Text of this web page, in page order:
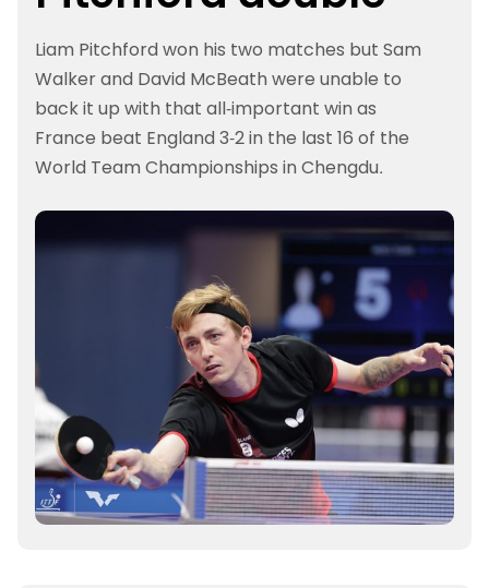
Liam Pitchford won his two matches but Sam
Walker and David McBeath were unable to
back it up with that all-important win as
France beat England 3-2 in the last 16 of the
World Team Championships in Chengdu.